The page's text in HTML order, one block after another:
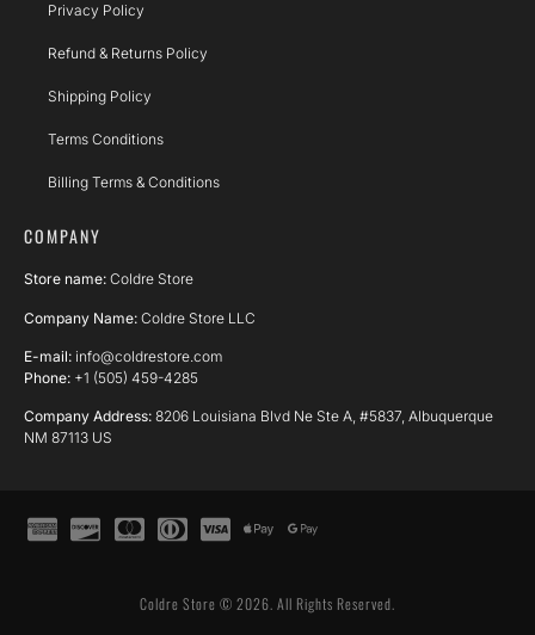
Privacy Policy
Refund & Returns Policy
Shipping Policy
Terms Conditions
Billing Terms & Conditions
COMPANY
Store name: Coldre Store
Company Name: Coldre Store LLC
E-mail: info@coldrestore.com
Phone: +1 (505) 459-4285
Company Address: 8206 Louisiana Blvd Ne Ste A, #5837, Albuquerque
NM 87113 US
Coldre Store © 2026. All Rights Reserved.